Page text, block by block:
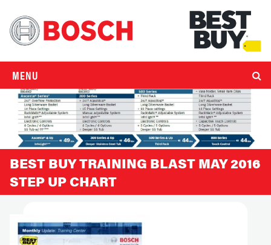
MENU
BEST BUY TRAINING BLAST MAY 2016
STEP UP CHART